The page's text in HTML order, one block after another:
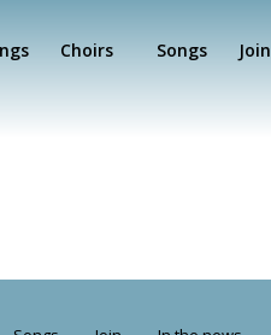
Choirs Songs Join